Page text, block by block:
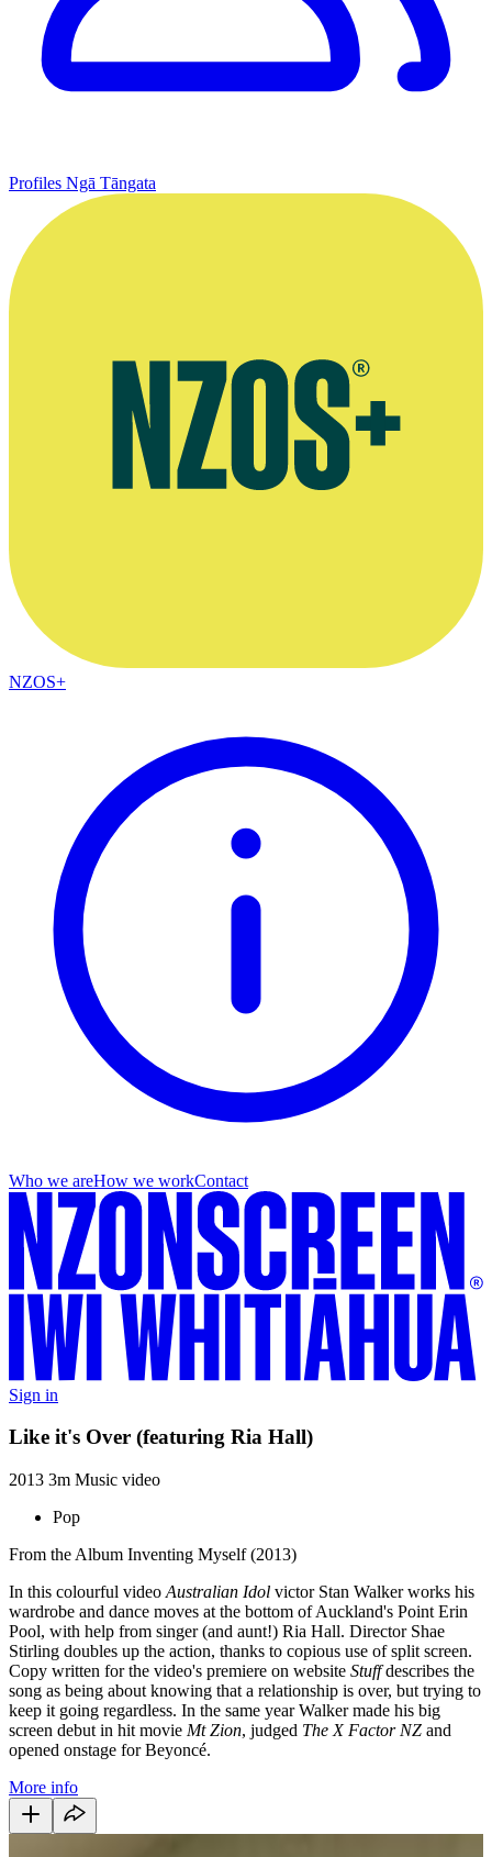
Profiles Ngā Tāngata
NZOS+
Who we areHow we workContact
Sign in
Like it's Over (featuring Ria Hall)
2013 3m Music video
Pop
From the Album Inventing Myself (2013)
In this colourful video Australian Idol victor Stan Walker works his
wardrobe and dance moves at the bottom of Auckland's Point Erin
Pool, with help from singer (and aunt!) Ria Hall. Director Shae
Stirling doubles up the action, thanks to copious use of split screen.
Copy written for the video's premiere on website Stuffdescribes the
song as being about knowing that a relationship is over, but trying to
keep it going regardless. In the same year Walker made his big
screen debut in hit movie Mt Zion, judged The X Factor NZ and
opened onstage for Beyoncé.
More info